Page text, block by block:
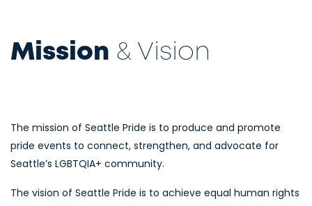
Mission & Vision
The mission of Seattle Pride is to produce and promote
pride events to connect, strengthen, and advocate for
Seattle’s LGBTQIA+ community.
The vision of Seattle Pride is to achieve equal human rights